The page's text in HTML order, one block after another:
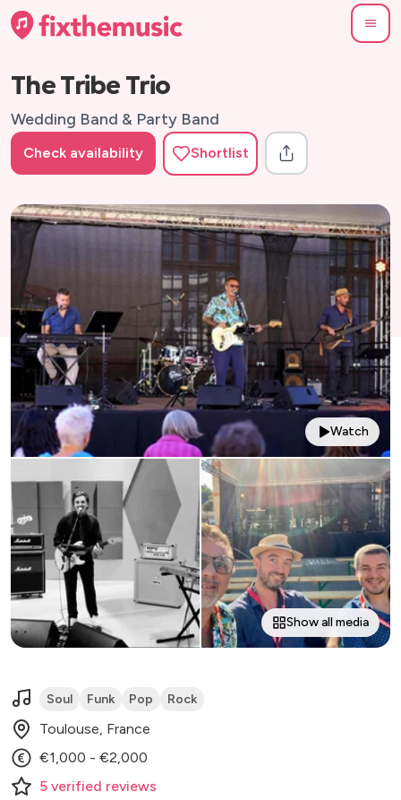
The Tribe Trio
Wedding Band & Party Band
Check availability Shortlist
Watch
Show all media
Soul Funk Pop Rock
Toulouse, France
€1,000 - €2,000
5 verified reviews